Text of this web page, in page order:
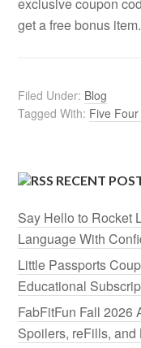
get a free bonus item.
Filed Under: Blog
Tagged With: Five
RECENT
Say Hello to Rocket
Language With
Little Passports
Educational
FabFitFun Fall 2026
Spoilers, reFills, and